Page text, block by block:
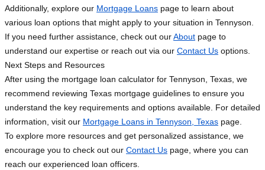
Additionally, explore our Mortgage Loans page to learn about
various loan options that might apply to your situation in Tennyson.
If you need further assistance, check out ourAbout page to
understand our expertise or reach out via our Contact Us options.
Next Steps and Resources
After using the mortgage loan calculator for Tennyson, Texas, we
recommend reviewing Texas mortgage guidelines to ensure you
understand the key requirements and options available. For detailed
information, visit our Mortgage Loans in Tennyson, Texas page.
To explore more resources and get personalized assistance, we
encourage you to check out our Contact Us page, where you can
reach our experienced loan officers.